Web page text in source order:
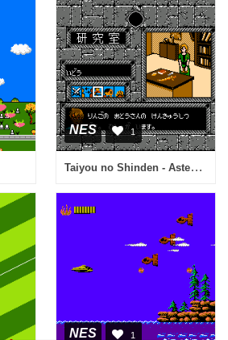
NES 1
Taiyou no Shinden - Asteka 2 (Japan)
NES 1